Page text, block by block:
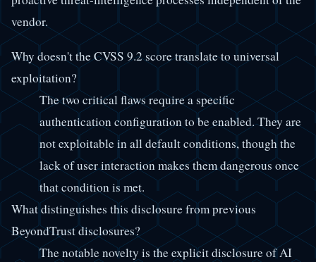
vendor.
Why doesn't the CVSS 9.2 score translate to universal
exploitation?
The two critical flaws require a specific
authentication configuration to be enabled. They are
not exploitable in all default conditions, though the
lack of user interaction makes them dangerous once
that condition is met.
What distinguishes this disclosure from previous
BeyondTrust disclosures?
The notable novelty is the explicit disclosure of AI